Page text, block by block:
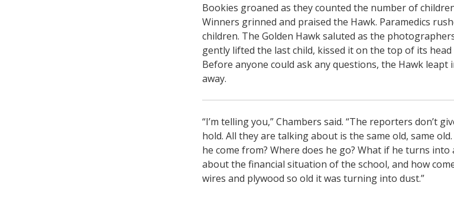
Bookies groaned as they counted the number of
Winners grinned and praised the Hawk. Paramedics
children. The Golden Hawk saluted as the
gently lifted the last child, kissed it on the top of its
Before anyone could ask any questions, the Hawk leapt
away.
“I’m telling you,” Chambers said. “The reporters don’t
hold. All they are talking about is the same old, same
he come from? Where does he go? What if he turns into
about the financial situation of the school, and how
wires and plywood so old it was turning into dust.”